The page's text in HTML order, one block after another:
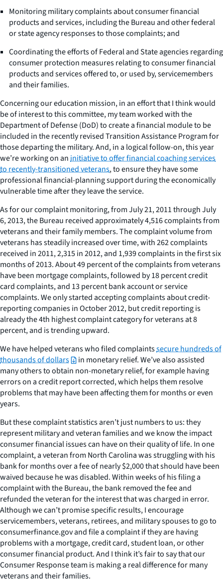
Monitoring military complaints about consumer financial
products and services, including the Bureau and other federal
or state agency responses to those complaints; and
Coordinating the efforts of Federal and State agencies regarding
consumer protection measures relating to consumer financial
products and services offered to, or used by, servicemembers
and their families.
Concerning our education mission, in an effort that I think would
be of interest to this committee, my team worked with the
Department of Defense (DoD) to create a financial module to be
included in the recently revised Transition Assistance Program for
those departing the military. And, in a logical follow-on, this year
we’re working on aninitiative to offer financial coaching services
to recently-transitioned veterans, to ensure they have some
professional financial-planning support during the economically
vulnerable time after they leave the service.
As for our complaint monitoring, from July 21, 2011 through July
6, 2013, the Bureau received approximately 4,516 complaints from
veterans and their family members. The complaint volume from
veterans has steadily increased over time, with 262 complaints
received in 2011, 2,315 in 2012, and 1,939 complaints in the first six
months of 2013. About 49 percent of the complaints from veterans
have been mortgage complaints, followed by 18 percent credit
card complaints, and 13 percent bank account or service
complaints. We only started accepting complaints about credit-
reporting companies in October 2012, but credit reporting is
already the 4th highest complaint category for veterans at 8
percent, and is trending upward.
We have helped veterans who filed complaintssecure hundreds of
thousands of dollars
in monetary relief. We’ve also assisted
many others to obtain non-monetary relief, for example having
errors on a credit report corrected, which helps them resolve
problems that may have been affecting them for months or even
years.
But these complaint statistics aren’t just numbers to us: they
represent military and veteran families and we know the impact
consumer financial issues can have on their quality of life. In one
complaint, a veteran from North Carolina was struggling with his
bank for months over a fee of nearly $2,000 that should have been
waived because he was disabled. Within weeks of his filing a
complaint with the Bureau, the bank removed the fee and
refunded the veteran for the interest that was charged in error.
Although we can’t promise specific results, I encourage
servicemembers, veterans, retirees, and military spouses to go to
consumerfinance.gov and file a complaint if they are having
problems with a mortgage, credit card, student loan, or other
consumer financial product. And I think it’s fair to say that our
Consumer Response team is making a real difference for many
veterans and their families.